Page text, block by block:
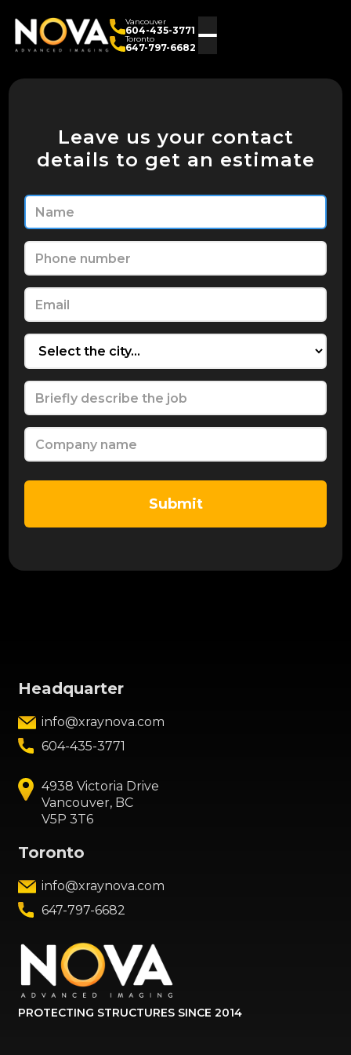
Vancouver
604-435-3771
Toronto
647-797-6682
Leave us your contact
details to get an estimate
Headquarter
info@xraynova.com
604-435-3771
4938 Victoria Drive
Vancouver, BC
V5P 3T6
Toronto
info@xraynova.com
647-797-6682
PROTECTING STRUCTURES SINCE 2014